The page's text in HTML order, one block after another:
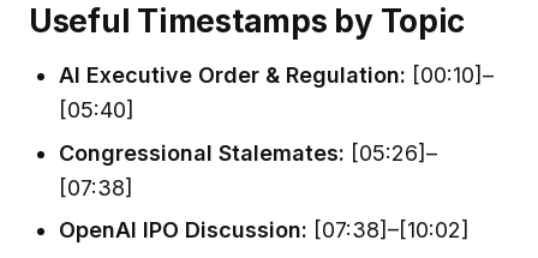
Useful Timestamps by Topic
AI Executive Order & Regulation: [00:10]–
[05:40]
Congressional Stalemates: [05:26]–
[07:38]
OpenAI IPO Discussion: [07:38]–[10:02]